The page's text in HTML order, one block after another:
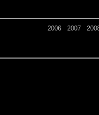
2006 2007